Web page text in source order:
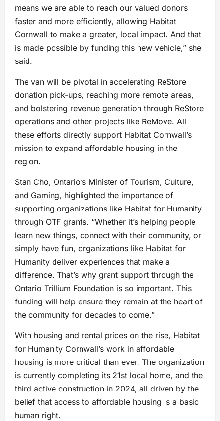
means we are able to reach our valued donors
faster and more efficiently, allowing Habitat
Cornwall to make a greater, local impact. And that
is made possible by funding this new vehicle,” she
said.
The van will be pivotal in accelerating ReStore
donation pick-ups, reaching more remote areas,
and bolstering revenue generation through ReStore
operations and other projects like ReMove. All
these efforts directly support Habitat Cornwall’s
mission to expand affordable housing in the
region.
Stan Cho, Ontario’s Minister of Tourism, Culture,
and Gaming, highlighted the importance of
supporting organizations like Habitat for Humanity
through OTF grants. “Whether it’s helping people
learn new things, connect with their community, or
simply have fun, organizations like Habitat for
Humanity deliver experiences that make a
difference. That’s why grant support through the
Ontario Trillium Foundation is so important. This
funding will help ensure they remain at the heart of
the community for decades to come.”
With housing and rental prices on the rise, Habitat
for Humanity Cornwall’s work in affordable
housing is more critical than ever. The organization
is currently completing its 21st local home, and the
third active construction in 2024, all driven by the
belief that access to affordable housing is a basic
human right.